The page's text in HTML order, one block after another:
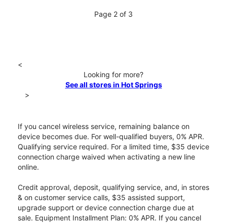
Page 2 of 3
<
Looking for more?
See all stores in Hot Springs
>
If you cancel wireless service, remaining balance on
device becomes due. For well-qualified buyers, 0% APR.
Qualifying service required. For a limited time, $35 device
connection charge waived when activating a new line
online.
Credit approval, deposit, qualifying service, and, in stores
& on customer service calls, $35 assisted support,
upgrade support or device connection charge due at
sale. Equipment Installment Plan: 0% APR. If you cancel